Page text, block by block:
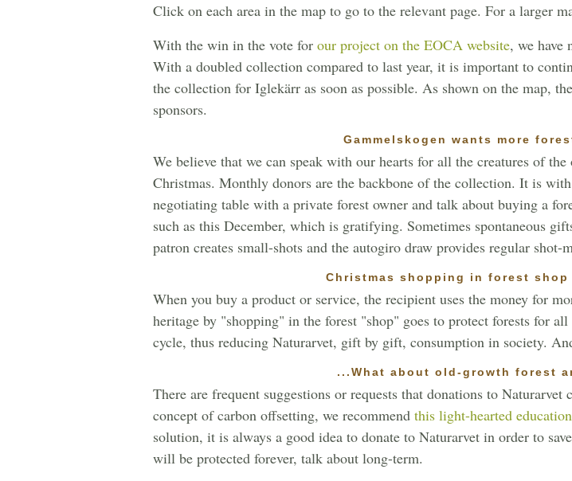
Click on each area in the map to go to the relevant page. For a larger
With the win in the vote for our project on the EOCA website, we have
With a doubled collection compared to last year, it is important to
the collection for Iglekärr as soon as possible. As shown on the map,
sponsors.
Gammelskogen wants more
We believe that we can speak with our hearts for all the creatures of
Christmas. Monthly donors are the backbone of the collection. It is
negotiating table with a private forest owner and talk about buying a
such as this December, which is gratifying. Sometimes spontaneous
patron creates small-shots and the autogiro draw provides regular
Christmas shopping in forest shop
When you buy a product or service, the recipient uses the money for
heritage by "shopping" in the forest "shop" goes to protect forests for
cycle, thus reducing Naturarvet, gift by gift, consumption in society.
...What about old-growth forest
There are frequent suggestions or requests that donations to
concept of carbon offsetting, we recommend this light-hearted
solution, it is always a good idea to donate to Naturarvet in order to
will be protected forever, talk about long-term.